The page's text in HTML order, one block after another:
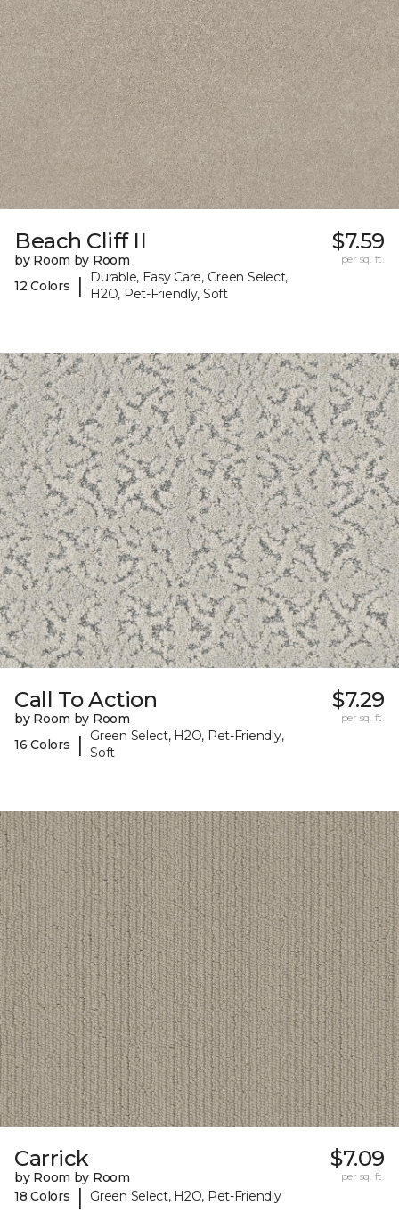
Beach Cliff II
by Room by Room
12 Colors
|
Durable, Easy Care, Green Select,
H2O, Pet-Friendly, Soft
$7.59
per sq. ft.
Call To Action
by Room by Room
16 Colors
|
Green Select, H2O, Pet-Friendly,
Soft
$7.29
per sq. ft.
Carrick
by Room by Room
18 Colors
| Green Select, H2O, Pet-Friendly
$7.09
per sq. ft.